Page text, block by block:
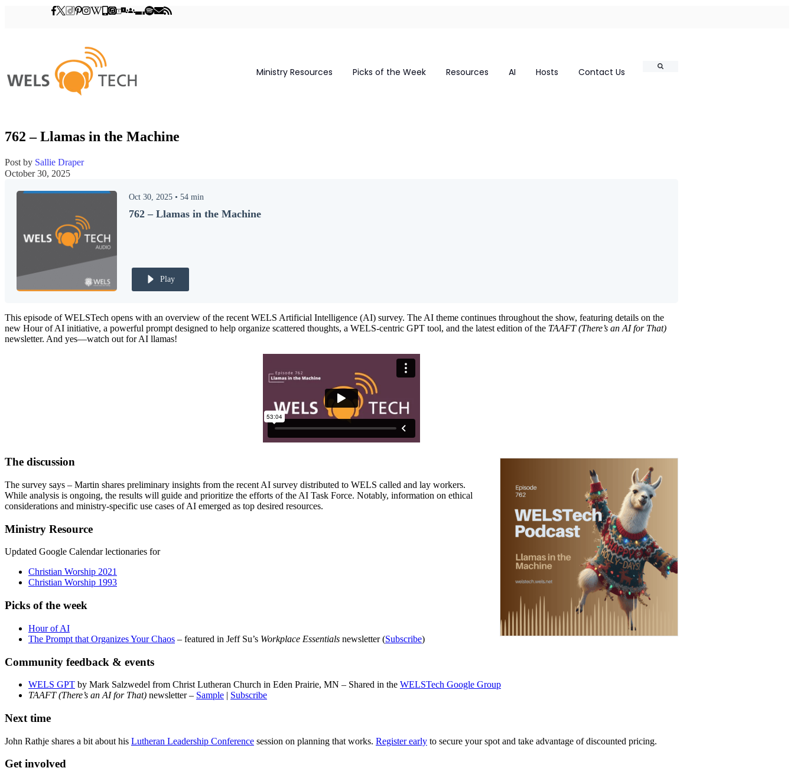
Ministry Resources Picks of the Week Resources AI Hosts Contact Us
Search
762 – Llamas in the Machine
Post by Sallie Draper
October 30, 2025
Oct 30, 2025 • 54 min
762 – Llamas in the Machine
Play
This episode of WELSTech opens with an overview of the recent WELS Artificial Intelligence (AI) survey. The AI theme continues throughout the show, featuring details on the
new Hour of AI initiative, a powerful prompt designed to help organize scattered thoughts, a WELS-centric GPT tool, and the latest edition of the TAAFT (There’s an AI for That)
newsletter. And yes—watch out for AI llamas!
The discussion
The survey says – Martin shares preliminary insights from the recent AI survey distributed to WELS called and lay workers.
While analysis is ongoing, the results will guide and prioritize the efforts of the AI Task Force. Notably, information on ethical
considerations and ministry-specific use cases of AI emerged as top desired resources.
Ministry Resource
Updated Google Calendar lectionaries for
Christian Worship 2021
Christian Worship 1993
Picks of the week
Hour of AI
The Prompt that Organizes Your Chaos – featured in Jeff Su’s Workplace Essentials newsletter (Subscribe)
Community feedback & events
WELS GPT by Mark Salzwedel from Christ Lutheran Church in Eden Prairie, MN – Shared in the WELSTech Google Group
TAAFT (There’s an AI for That) newsletter – Sample | Subscribe
Next time
John Rathje shares a bit about his Lutheran Leadership Conference session on planning that works. Register early to secure your spot and take advantage of discounted pricing.
Get involved